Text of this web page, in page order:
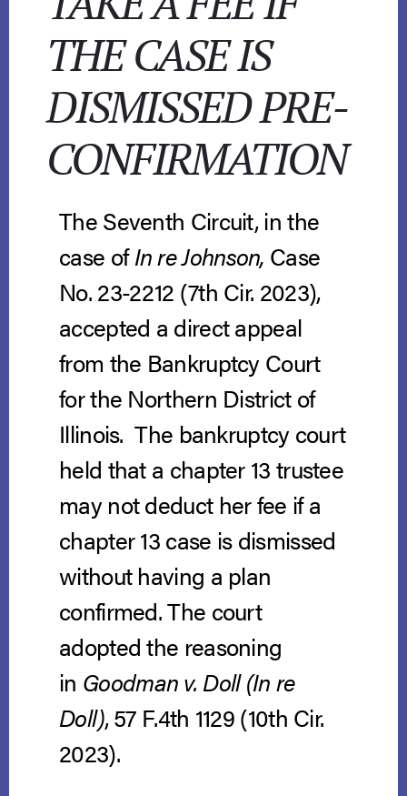
THE CASE IS
DISMISSED PRE-
CONFIRMATION
The Seventh Circuit, in the
case ofIn re Johnson, Case
No. 23-2212 (7th Cir. 2023),
accepted a direct appeal
from the Bankruptcy Court
for the Northern District of
Illinois. The bankruptcy court
held that a chapter 13 trustee
may not deduct her fee if a
chapter 13 case is dismissed
without having a plan
confirmed. The court
adopted the reasoning
in Goodman v. Doll (In re
Doll), 57 F.4th 1129 (10th Cir.
2023).